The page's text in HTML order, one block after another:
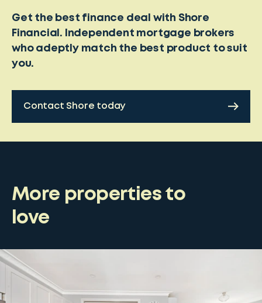
Get the best finance deal with Shore
Financial. Independent mortgage brokers
who adeptly match the best product to suit
you.
Contact Shore today
More properties to
love